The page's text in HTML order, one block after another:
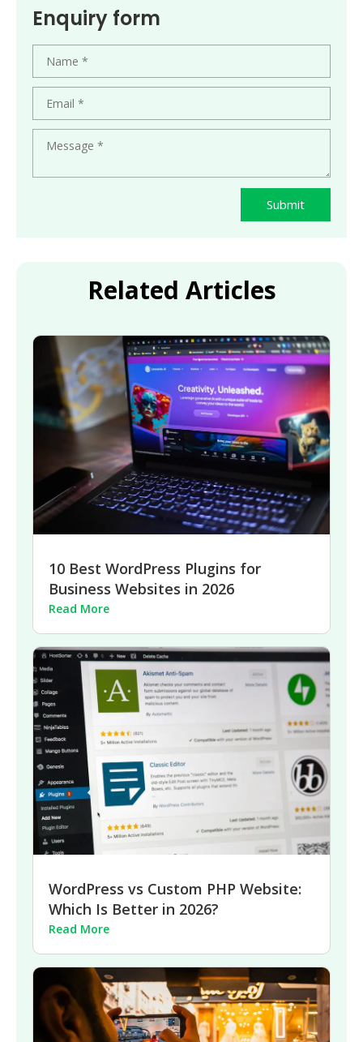
Enquiry form
Submit
Related Articles
10 Best WordPress Plugins for
Business Websites in 2026
Read More
WordPress vs Custom PHP Website:
Which Is Better in 2026?
Read More